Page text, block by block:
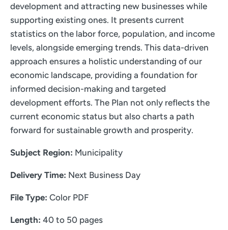
development and attracting new businesses while
supporting existing ones. It presents current
statistics on the labor force, population, and income
levels, alongside emerging trends. This data-driven
approach ensures a holistic understanding of our
economic landscape, providing a foundation for
informed decision-making and targeted
development efforts. The Plan not only reflects the
current economic status but also charts a path
forward for sustainable growth and prosperity.
Subject Region: Municipality
Delivery Time: Next Business Day
File Type: Color PDF
Length: 40 to 50 pages